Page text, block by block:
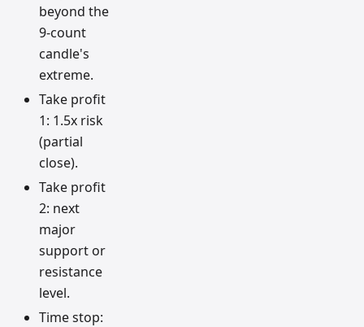
beyond the
9-count
candle's
extreme.
Take profit
1: 1.5x risk
(partial
close).
Take profit
2: next
major
support or
resistance
level.
Time stop: